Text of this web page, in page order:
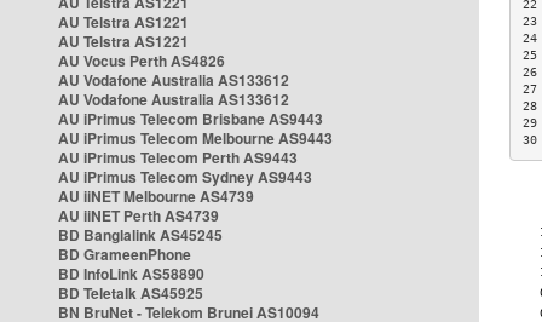
AU Telstra AS1221
AU Telstra AS1221
AU Vocus Perth AS4826
AU Vodafone Australia AS133612
AU Vodafone Australia AS133612
AU iPrimus Telecom Brisbane AS9443
AU iPrimus Telecom Melbourne AS9443
AU iPrimus Telecom Perth AS9443
AU iPrimus Telecom Sydney AS9443
AU iiNET Melbourne AS4739
AU iiNET Perth AS4739
BD Banglalink AS45245
BD GrameenPhone
BD InfoLink AS58890
BD Teletalk AS45925
BN BruNet - Telekom Brunei AS10094